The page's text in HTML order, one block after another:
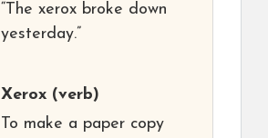
“The xerox broke down
yesterday.”
Xerox (verb)
To make a paper copy